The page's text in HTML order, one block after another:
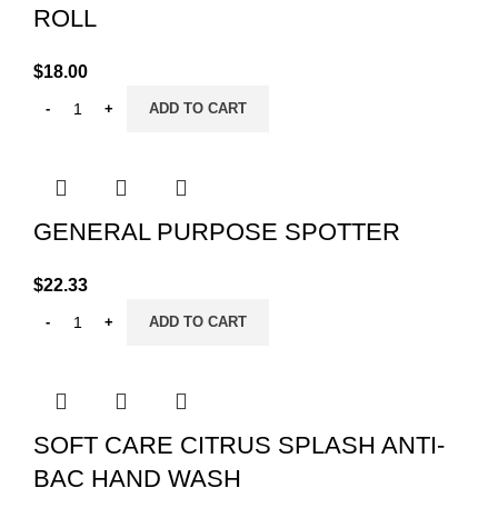
ROLL
$18.00
ADD TO CART
GENERAL PURPOSE SPOTTER
$22.33
ADD TO CART
SOFT CARE CITRUS SPLASH ANTI-
BAC HAND WASH